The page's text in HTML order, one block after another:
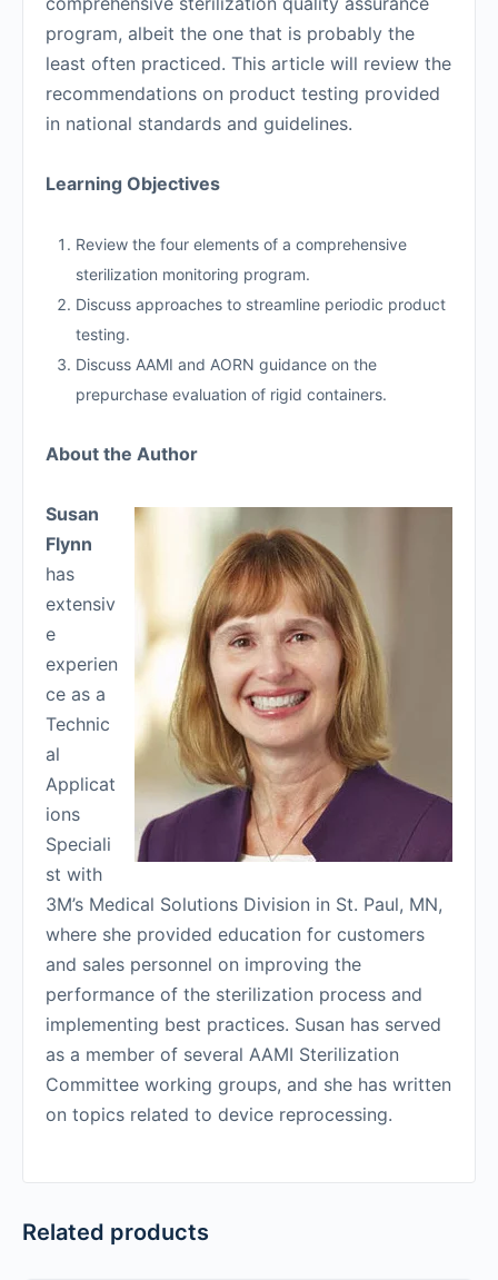
program, albeit the one that is probably the
least often practiced. This article will review the
recommendations on product testing provided
in national standards and guidelines.
Learning Objectives
Review the four elements of a comprehensive
sterilization monitoring program.
Discuss approaches to streamline periodic product
testing.
Discuss AAMI and AORN guidance on the
prepurchase evaluation of rigid containers.
About the Author
Susan
Flynn
has
extensiv
e
experien
ce as a
Technic
al
Applicat
ions
Speciali
st with
3M’s Medical Solutions Division in St. Paul, MN,
where she provided education for customers
and sales personnel on improving the
performance of the sterilization process and
implementing best practices. Susan has served
as a member of several AAMI Sterilization
Committee working groups, and she has written
on topics related to device reprocessing.
Related products